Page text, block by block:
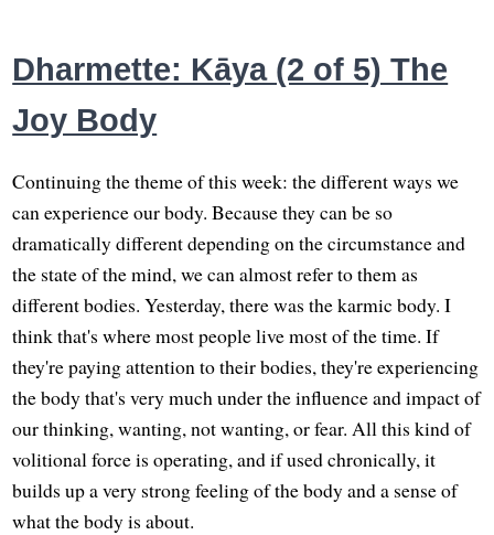
Dharmette: Kāya (2 of 5) The
Joy Body
Continuing the theme of this week: the different ways we
can experience our body. Because they can be so
dramatically different depending on the circumstance and
the state of the mind, we can almost refer to them as
different bodies. Yesterday, there was the karmic body. I
think that's where most people live most of the time. If
they're paying attention to their bodies, they're experiencing
the body that's very much under the influence and impact of
our thinking, wanting, not wanting, or fear. All this kind of
volitional force is operating, and if used chronically, it
builds up a very strong feeling of the body and a sense of
what the body is about.